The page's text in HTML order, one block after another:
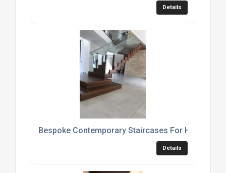
Details
Bespoke Contemporary Staircases For Homes
Details